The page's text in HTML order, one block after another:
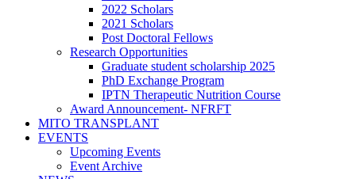
2022 Scholars
2021 Scholars
Post Doctoral Fellows
Research Opportunities
Graduate student scholarship 2025
PhD Exchange Program
IPTN Therapeutic Nutrition Course
Award Announcement- NFRFT
MITO TRANSPLANT
EVENTS
Upcoming Events
Event Archive